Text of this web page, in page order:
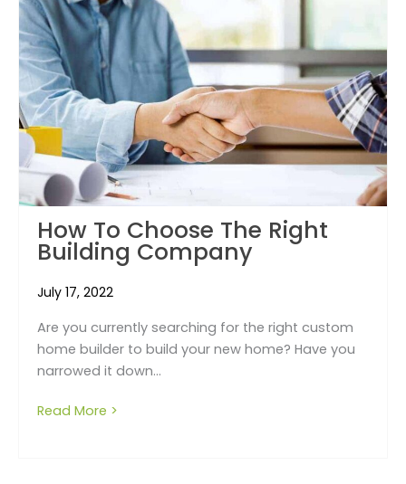
How To Choose The Right
Building Company
July 17, 2022
Are you currently searching for the right custom
home builder to build your new home? Have you
narrowed it down...
Read More >